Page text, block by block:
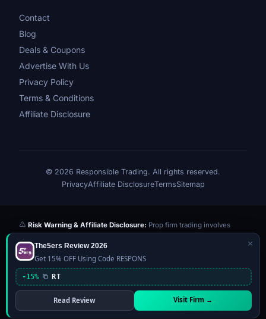
Contact
Blog
Deals & Coupons
Advertise With Us
Privacy Policy
Terms & Conditions
Affiliate Disclosure
© 2026 Responsible Trading. All rights reserved.
PrivacyAffiliate DisclosureTermsSitemap
Risk Warning & Affiliate Disclosure: Prop firm trading involves
significant risk of loss. Challenge fees paid are at risk if you fail the
evaluation. We may earn a commission from affiliate links at no extra
cost to you — this never influences our reviews or scores. Our ratings
are independently determined based on publicly available data,
community feedback, and our editorial team's testing. Past
performance is not indicative of future results. This website is not
financial advice.
×
The5ers Review 2026
Get 15% OFF Using Code RESPONS
-15% RT
Read Review Visit Firm →